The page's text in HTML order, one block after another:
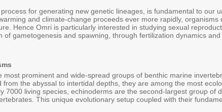
for generating new genetic lineages, is fundamental to our
and climate-change proceeds ever more rapidly,
Hence Omri is particularly interested in studying sexual
of gametogenesis and spawning, through fertilization dynamics
most prominent and wide-spread groups of benthic marine
the abyssal to intertidal depths, they are among the most
7000 living species, echinoderms are the second-largest group of
This unique evolutionary setup coupled with their